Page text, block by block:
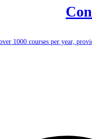
1000 courses per year,